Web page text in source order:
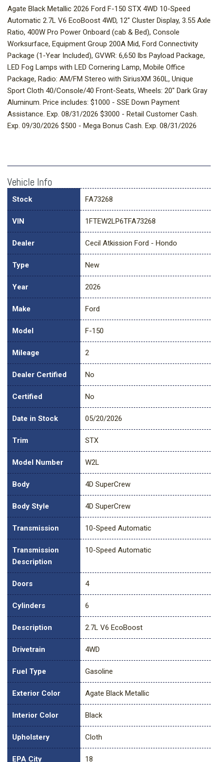
Agate Black Metallic 2026 Ford F-150 STX 4WD 10-Speed
Automatic 2.7L V6 EcoBoost 4WD, 12" Cluster Display, 3.55 Axle
Ratio, 400W Pro Power Onboard (cab & Bed), Console
Worksurface, Equipment Group 200A Mid, Ford Connectivity
Package (1-Year Included), GVWR: 6,650 lbs Payload Package,
LED Fog Lamps with LED Cornering Lamp, Mobile Office
Package, Radio: AM/FM Stereo with SiriusXM 360L, Unique
Sport Cloth 40/Console/40 Front-Seats, Wheels: 20" Dark Gray
Aluminum. Price includes: $1000 - SSE Down Payment
Assistance. Exp. 08/31/2026 $3000 - Retail Customer Cash.
Exp. 09/30/2026 $500 - Mega Bonus Cash. Exp. 08/31/2026
Vehicle Info
Stock FA73268
VIN 1FTEW2LP6TFA73268
Dealer Cecil Atkission Ford - Hondo
Type New
Year 2026
Make Ford
Model F-150
Mileage 2
Dealer Certified No
Certified No
Date in Stock 05/20/2026
Trim STX
Model Number W2L
Body 4D SuperCrew
Body Style 4D SuperCrew
Transmission 10-Speed Automatic
Transmission
Description
10-Speed Automatic
Doors 4
Cylinders 6
Description 2.7L V6 EcoBoost
Drivetrain 4WD
Fuel Type Gasoline
Exterior Color Agate Black Metallic
Interior Color Black
Upholstery Cloth
EPA City 18